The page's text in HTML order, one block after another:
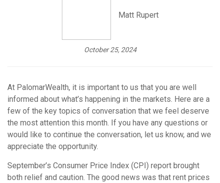
Matt Rupert
October 25, 2024
At PalomarWealth, it is important to us that you are well
informed about what’s happening in the markets. Here are a
few of the key topics of conversation that we feel deserve
the most attention this month. If you have any questions or
would like to continue the conversation, let us know, and we
appreciate the opportunity.
September’s Consumer Price Index (CPI) report brought
both relief and caution. The good news was that rent prices